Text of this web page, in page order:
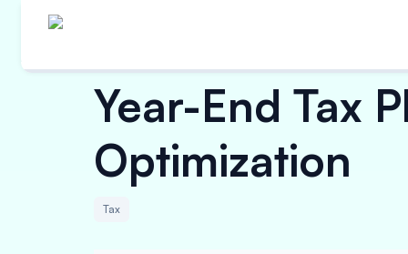
Year-End Tax
Optimization
Tax